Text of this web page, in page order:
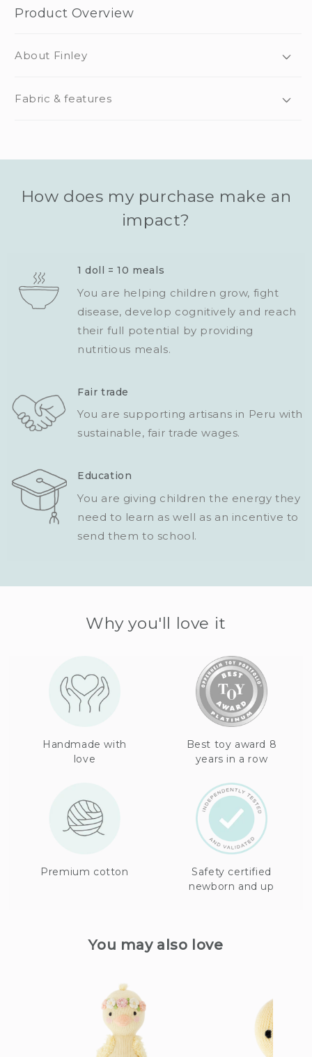
Product Overview
About Finley
Fabric & features
How does my purchase make an
impact?
1 doll = 10 meals
You are helping children grow, fight
disease, develop cognitively and reach
their full potential by providing
nutritious meals.
Fair trade
You are supporting artisans in Peru with
sustainable, fair trade wages.
Education
You are giving children the energy they
need to learn as well as an incentive to
send them to school.
Why you'll love it
Handmade with
love
Best toy award 8
years in a row
Premium cotton
Safety certified
newborn and up